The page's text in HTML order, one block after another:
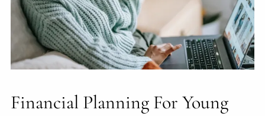
Financial Planning For Young